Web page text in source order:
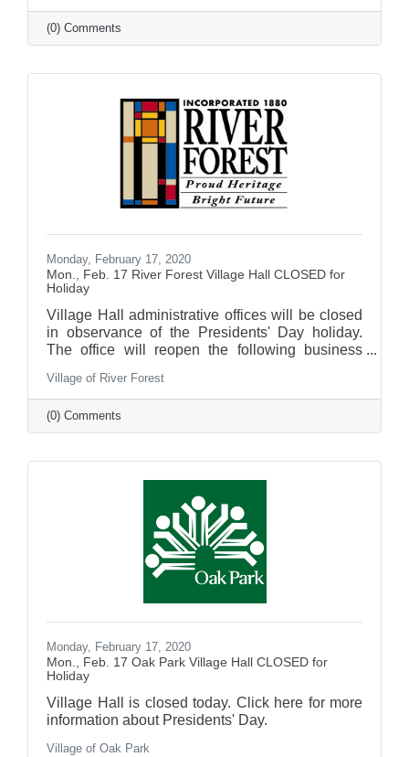
(0) Comments
Monday, February 17, 2020
Mon., Feb. 17 River Forest Village Hall CLOSED for
Holiday
Village Hall administrative offices will be closed
in observance of the Presidents' Day holiday.
The office will reopen the following business
Village of River Forest
(0) Comments
Monday, February 17, 2020
Mon., Feb. 17 Oak Park Village Hall CLOSED for
Holiday
Village Hall is closed today. Click here for more
information about Presidents' Day.
Village of Oak Park